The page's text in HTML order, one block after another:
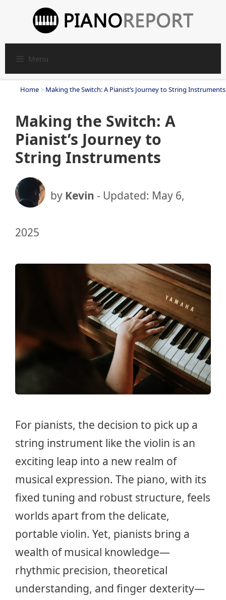
content
Menu
Home > Making the Switch: A Pianist’s Journey to String Instruments
Making the Switch: A
Pianist’s Journey to
String Instruments
by Kevin - Updated: May 6,
2025
For pianists, the decision to pick up a
string instrument like the violin is an
exciting leap into a new realm of
musical expression. The piano, with its
fixed tuning and robust structure, feels
worlds apart from the delicate,
portable violin. Yet, pianists bring a
wealth of musical knowledge—
rhythmic precision, theoretical
understanding, and finger dexterity—